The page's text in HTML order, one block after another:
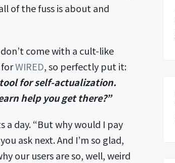
of the fuss is about and
come with a cult-like
forWIRED, so perfectly put it:
tool for self-actualization.
help you get there?”
a day. “But why would I pay
ask next. And I’m so glad,
our users are so, well, weird